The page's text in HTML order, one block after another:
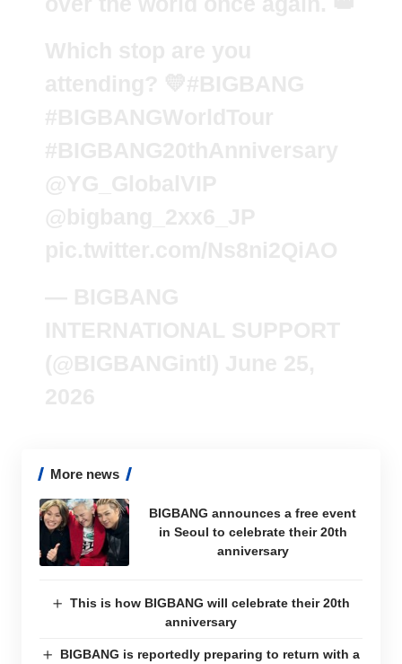
More news
BIGBANG announces a free event
in Seoul to celebrate their 20th
anniversary
This is how BIGBANG will celebrate their 20th
anniversary
BIGBANG is reportedly preparing to return with a